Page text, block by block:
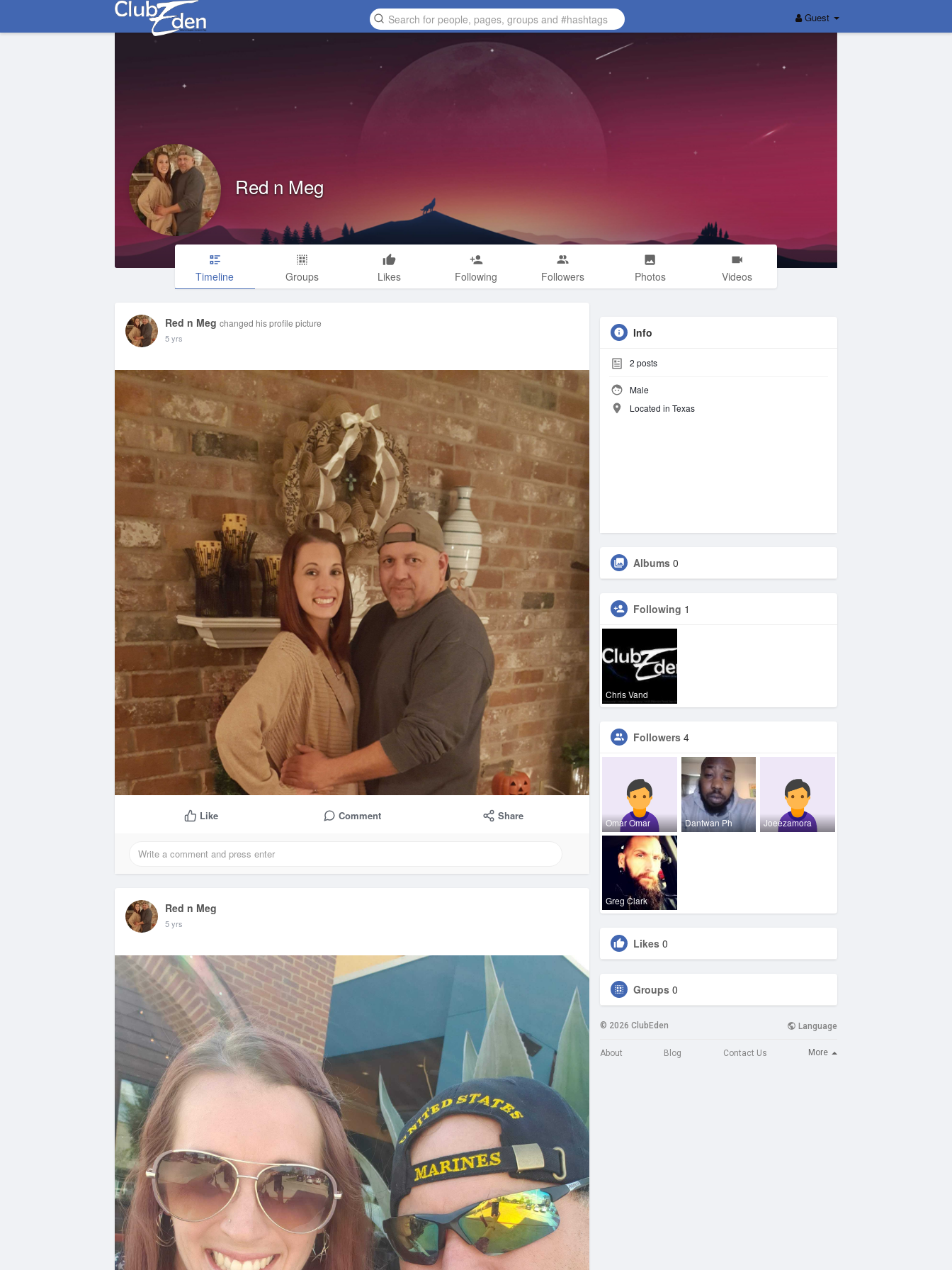
Guest
Red n Meg
Timeline Groups Likes Following Followers Photos Videos
Red n Meg changed his profile picture
5 yrs
Like Comment Share
Red n Meg
5 yrs
Info
2 posts
Male
Located in Texas
Albums 0
Following 1
Chris Vand
Followers 4
Omar Omar Dantwan Ph Joeezamora
Greg Clark
Likes 0
Groups 0
© 2026 ClubEden Language
About Blog Contact Us More